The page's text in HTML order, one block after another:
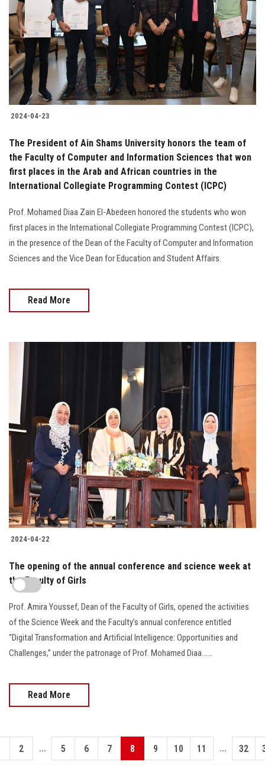
2024-04-23
The President of Ain Shams University honors the team of
the Faculty of Computer and Information Sciences that won
first places in the Arab and African countries in the
International Collegiate Programming Contest (ICPC)
Prof. Mohamed Diaa Zain El-Abedeen honored the students who won
first places in the International Collegiate Programming Contest (ICPC),
in the presence of the Dean of the Faculty of Computer and Information
Sciences and the Vice Dean for Education and Student Affairs.
Read More
2024-04-22
The opening of the annual conference and science week at
the Faculty of Girls
Prof. Amira Youssef, Dean of the Faculty of Girls, opened the activities
of the Science Week and the Faculty’s annual conference entitled
“Digital Transformation and Artificial Intelligence: Opportunities and
Challenges,” under the patronage of Prof. Mohamed Diaa......
Read More
2 ... 5 6 7 8 9 10 11 ... 32